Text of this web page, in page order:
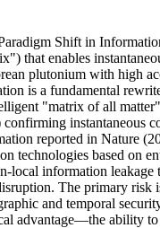
Shift in
that enables
plutonium with high
is a fundamental
"matrix of all
instantaneous
reported in Nature
technologies based on
local information
The primary
and temporal
advantage—the ability